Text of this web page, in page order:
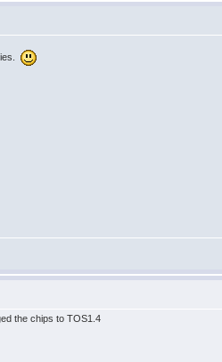
the chips to TOS1.4